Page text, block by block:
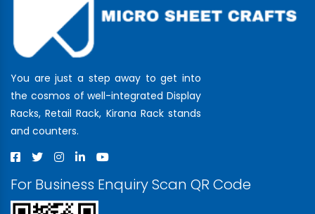
You are just a step away to get into
the cosmos of well-integrated Display
Racks, Retail Rack, Kirana Rack stands
and counters.
For Business Enquiry Scan QR Code